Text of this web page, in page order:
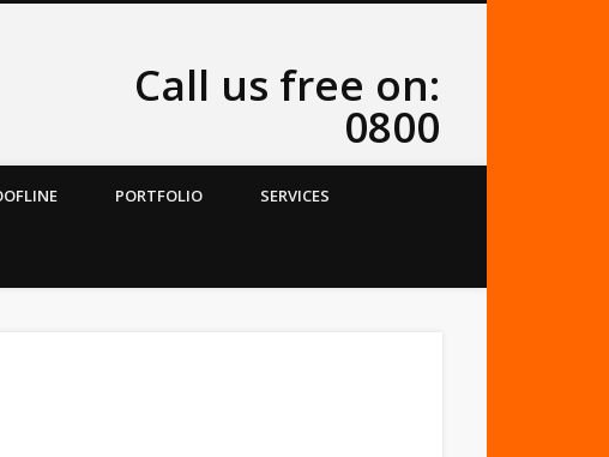
Call us free on:
0800
PORTFOLIO SERVICES